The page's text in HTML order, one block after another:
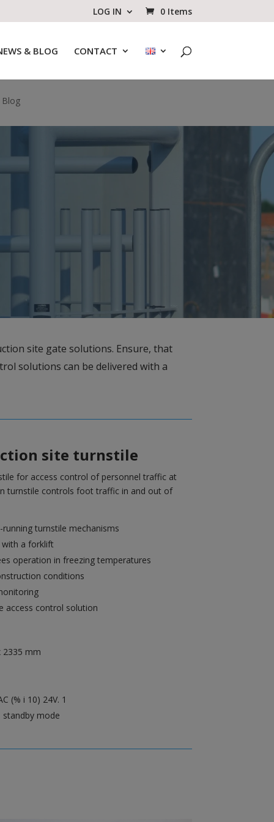
LOG IN 0 Items
& BLOG CONTACT
site gate solutions. Ensure, that
solutions can be delivered with a
site turnstile
for access control of personnel traffic at
turnstile controls foot traffic in and out of
turnstile mechanisms
with a forklift
operation in freezing temperatures
conditions
access control solution
2335 mm
(% i 10) 24V. 1
standby mode